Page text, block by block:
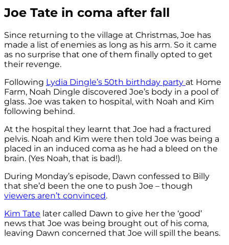
Joe Tate in coma after fall
Since returning to the village at Christmas, Joe has
made a list of enemies as long as his arm. So it came
as no surprise that one of them finally opted to get
their revenge.
Following Lydia Dingle’s 50th birthday party at Home
Farm, Noah Dingle discovered Joe’s body in a pool of
glass. Joe was taken to hospital, with Noah and Kim
following behind.
At the hospital they learnt that Joe had a fractured
pelvis. Noah and Kim were then told Joe was being a
placed in an induced coma as he had a bleed on the
brain. (Yes Noah, that is bad!).
During Monday’s episode, Dawn confessed to Billy
that she’d been the one to push Joe – though
viewers aren’t convinced.
Kim Tate later called Dawn to give her the ‘good’
news that Joe was being brought out of his coma,
leaving Dawn concerned that Joe will spill the beans.